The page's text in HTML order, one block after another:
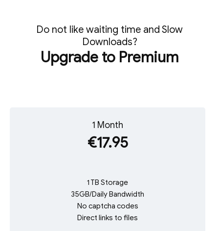
Do not like waiting time and Slow
Downloads?
Upgrade to Premium
1 Month
€17.95
1 TB Storage
35GB/Daily Bandwidth
No captcha codes
Direct links to files